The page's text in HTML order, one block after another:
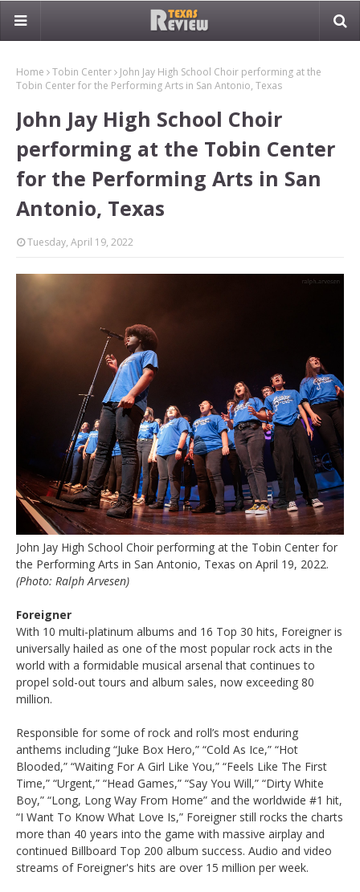
Home Tobin Center
John Jay High School Choir performing at the
Tobin Center for the Performing Arts in San Antonio, Texas
John Jay High School Choir
performing at the Tobin Center
for the Performing Arts in San
Antonio, Texas
Tuesday, April 19, 2022
John Jay High School Choir performing at the Tobin Center for
the Performing Arts in San Antonio, Texas on April 19, 2022.
(Photo: Ralph Arvesen)
Foreigner
With 10 multi-platinum albums and 16 Top 30 hits, Foreigner is
universally hailed as one of the most popular rock acts in the
world with a formidable musical arsenal that continues to
propel sold-out tours and album sales, now exceeding 80
million.
Responsible for some of rock and roll’s most enduring
anthems including “Juke Box Hero,” “Cold As Ice,” “Hot
Blooded,” “Waiting For A Girl Like You,” “Feels Like The First
Time,” “Urgent,” “Head Games,” “Say You Will,” “Dirty White
Boy,” “Long, Long Way From Home” and the worldwide #1 hit,
“I Want To Know What Love Is,” Foreigner still rocks the charts
more than 40 years into the game with massive airplay and
continued Billboard Top 200 album success. Audio and video
streams of Foreigner's hits are over 15 million per week.